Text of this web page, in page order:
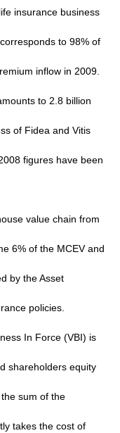
insurance business
to 98% of
inflow in 2009.
to 2.8 billion
of Fidea and Vitis
figures have been
value chain from
6% of the MCEV and
by the Asset
policies.
In Force (VBI) is
shareholders equity
sum of the
takes the cost of